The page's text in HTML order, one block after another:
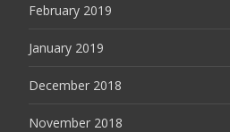
February 2019
January 2019
December 2018
November 2018